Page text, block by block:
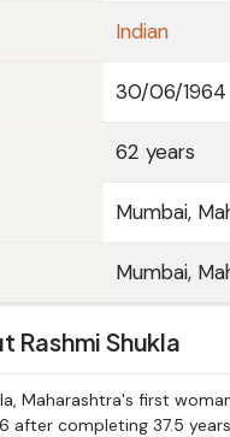
Indian
30/06/1964
62 years
Mumbai,
Mumbai,
Rashmi Shukla
Maharashtra's first
after completing 37.5